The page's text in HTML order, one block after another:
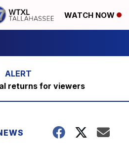
WATCH NOW
returns for viewers